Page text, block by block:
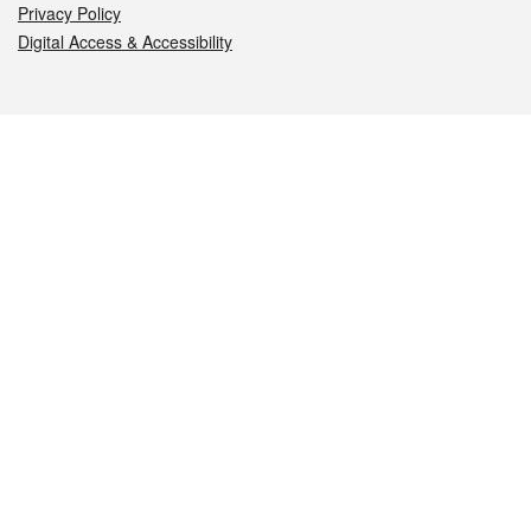
Privacy Policy
Digital Access & Accessibility